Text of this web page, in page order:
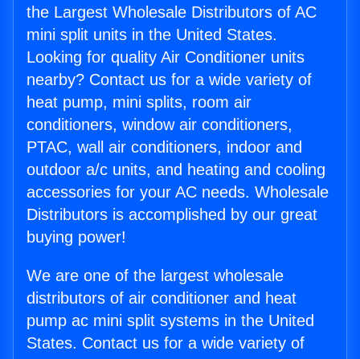
the Largest Wholesale Distributors of AC
mini split units in the United States.
Looking for quality Air Conditioner units
nearby? Contact us for a wide variety of
heat pump, mini splits, room air
conditioners, window air conditioners,
PTAC, wall air conditioners, indoor and
outdoor a/c units, and heating and cooling
accessories for your AC needs. Wholesale
Distributors is accomplished by our great
buying power!
We are one of the largest wholesale
distributors of air conditioner and heat
pump ac mini split systems in the United
States. Contact us for a wide variety of